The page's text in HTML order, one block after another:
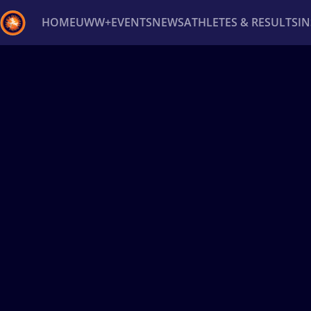
HOMEUWW+EVENTSNEWSATHLETES & RESULTS